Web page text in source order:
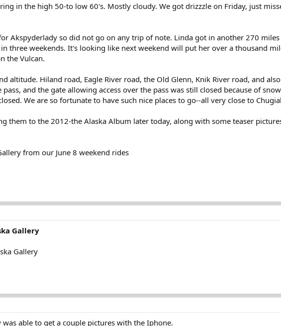
in the high 50-to low 60's. Mostly cloudy. We got drizzzle on Friday, just
Akspyderlady so did not go on any trip of note. Linda got in another 270
three weekends. It's looking like next weekend will put her over a thousand
the Vulcan.
altitude. Hiland road, Eagle River road, the Old Glenn, Knik River road, and
and the gate allowing access over the pass was still closed because of
We are so fortunate to have such nice places to go--all very close to
them to the 2012-the Alaska Album later today, along with some teaser
from our June 8 weekend rides
Gallery
Gallery
able to get a couple pictures with the Iphone.